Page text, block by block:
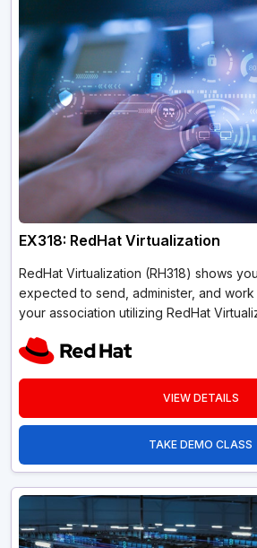
EX318: RedHat Virtualization
RedHat Virtualization (RH318) shows
expected to send, administer, and work
your association utilizing RedHat
VIEW DETAILS
TAKE DEMO CLASS